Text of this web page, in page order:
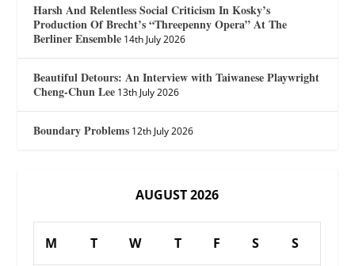
Harsh And Relentless Social Criticism In Kosky’s
Production Of Brecht’s “Threepenny Opera” At The
Berliner Ensemble 14th July 2026
Beautiful Detours: An Interview with Taiwanese Playwright
Cheng-Chun Lee 13th July 2026
Boundary Problems 12th July 2026
AUGUST 2026
M T W T F S S